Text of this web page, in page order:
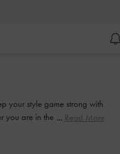
your style game strong with
you are in the mood for, our
Read More